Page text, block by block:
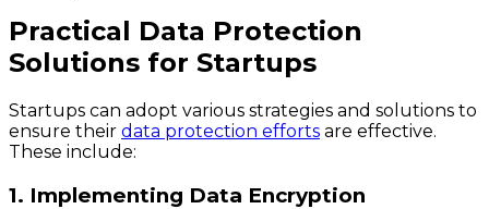
Practical Data Protection
Solutions for Startups
Startups can adopt various strategies and solutions to
ensure their data protection efforts are effective.
These include:
1. Implementing Data Encryption